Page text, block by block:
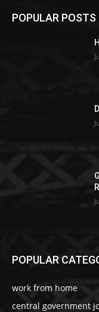
POPULAR POSTS
POPULAR
work from home
central government